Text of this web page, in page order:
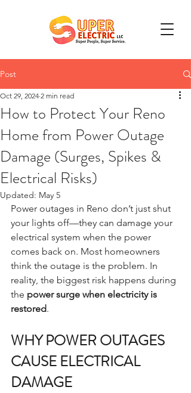
Post
How to Protect Your Reno
Home from Power Outage
Damage (Surges, Spikes &
Electrical Risks)
Oct 29, 2024 2 min read
Updated: May 5
Power outages in Reno don’t just shut
your lights off—they can damage your
electrical system when the power
comes back on. Most homeowners
think the outage is the problem. In
reality, the biggest risk happens during
the power surge when electricity is
restored.
WHY POWER OUTAGES
CAUSE ELECTRICAL
DAMAGE